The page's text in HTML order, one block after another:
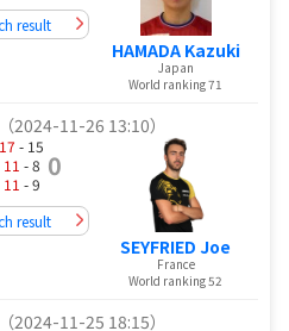
result
HAMADA Kazuki
Japan
World ranking 71
（2024-11-26 13:10）
17 - 15
11 - 8
11 - 9
0
result
SEYFRIED Joe
France
World ranking 52
（2024-11-25 18:15）